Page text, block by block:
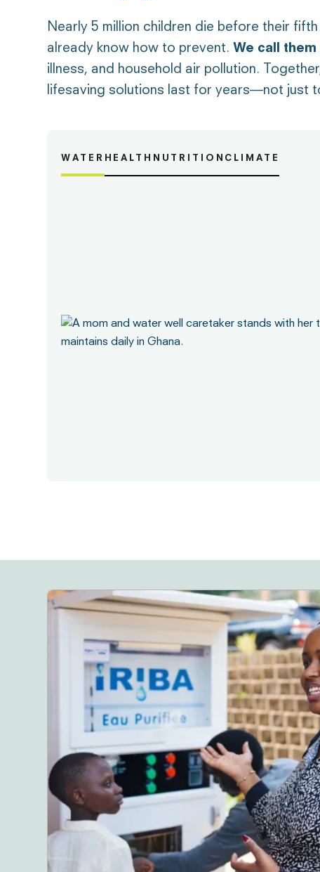
Nearly 5 million children die before their
already know how to prevent. We call
illness, and household air pollution.
lifesaving solutions last for years—not just
WATER HEALTH NUTRITION CLIMATE